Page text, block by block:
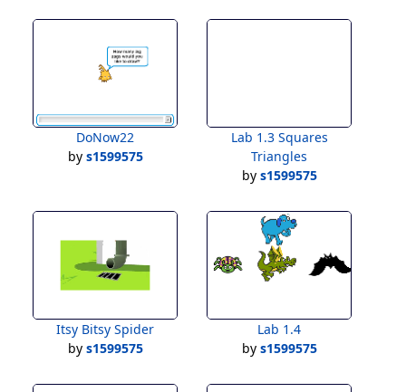
DoNow22
by s1599575
Lab 1.3 Squares
Triangles
by s1599575
Itsy Bitsy Spider
by s1599575
Lab 1.4
by s1599575